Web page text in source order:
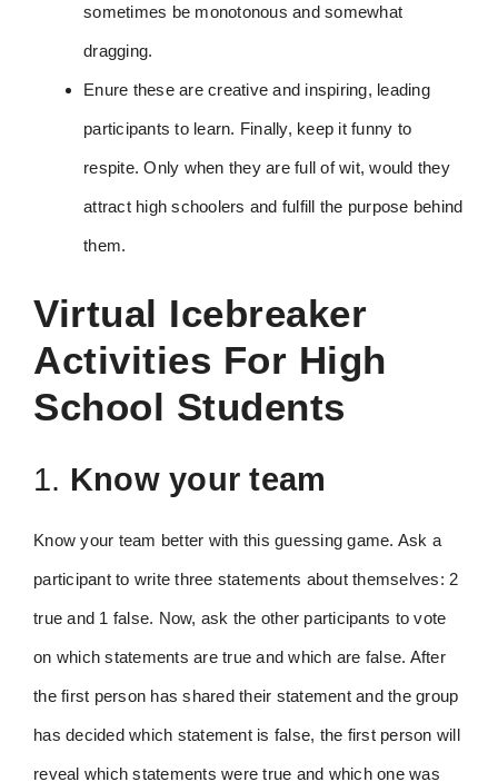
sometimes be monotonous and somewhat
dragging.
Enure these are creative and inspiring, leading
participants to learn. Finally, keep it funny to
respite. Only when they are full of wit, would they
attract high schoolers and fulfill the purpose behind
them.
Virtual Icebreaker
Activities For High
School Students
1. Know your team
Know your team better with this guessing game. Ask a
participant to write three statements about themselves: 2
true and 1 false. Now, ask the other participants to vote
on which statements are true and which are false. After
the first person has shared their statement and the group
has decided which statement is false, the first person will
reveal which statements were true and which one was